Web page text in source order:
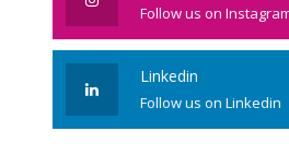
Follow us on
Linkedin
Follow us on Linkedin